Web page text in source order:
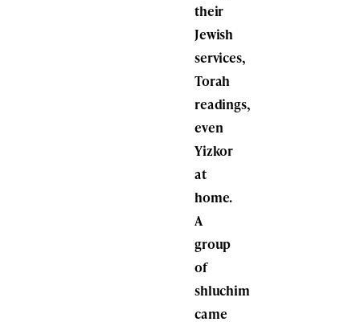
their
Jewish
services,
Torah
readings,
even
Yizkor
at
home.
A
group
of
shluchim
came